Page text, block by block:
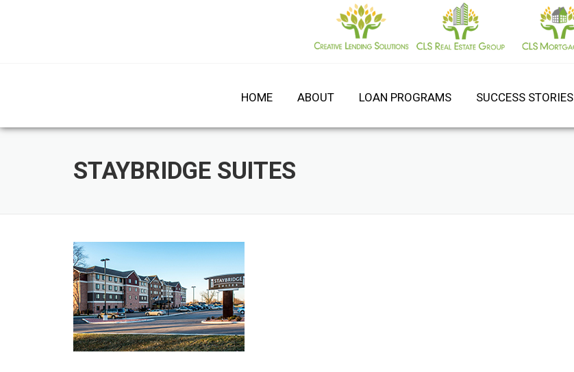
HOME ABOUT LOAN PROGRAMS SUCCESS STORIES
STAYBRIDGE SUITES